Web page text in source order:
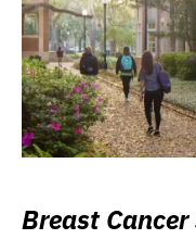
Breast